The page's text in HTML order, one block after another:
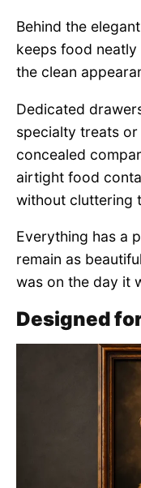
Behind the
keeps food
the clean
Dedicated
specialty treats
concealed
airtight food
without cluttering
Everything has a
remain as
was on the day it
Designed